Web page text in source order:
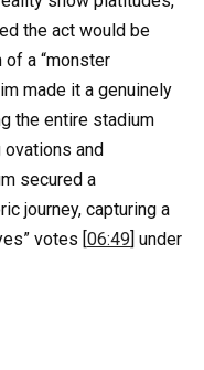
the act would be
of a “monster
made it a genuinely
the entire stadium
and
secured a
journey, capturing a
votes [ 06:49 ] under